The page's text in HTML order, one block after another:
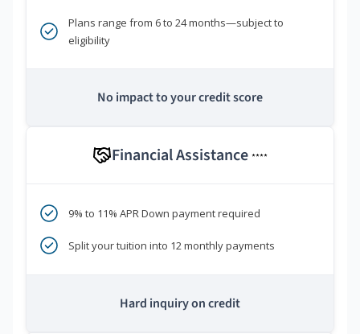
Plans range from 6 to 24 months—subject to
eligibility
No impact to your credit score
Financial Assistance ****
9% to 11% APR Down payment required
Split your tuition into 12 monthly payments
Hard inquiry on credit